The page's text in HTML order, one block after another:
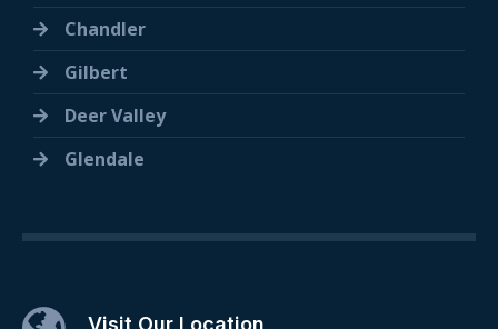
Chandler
Gilbert
Deer Valley
Glendale
Visit Our Location